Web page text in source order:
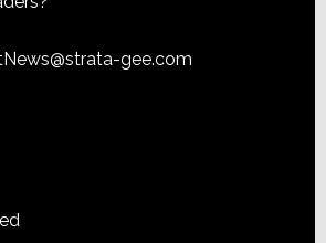
gee.com